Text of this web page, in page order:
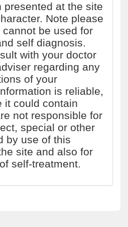
presented at the site
Note please
be used for
self diagnosis.
with your doctor
regarding any
of your
is reliable,
it could contain
not responsible for
special or other
by use of this
site and also for
self-treatment.